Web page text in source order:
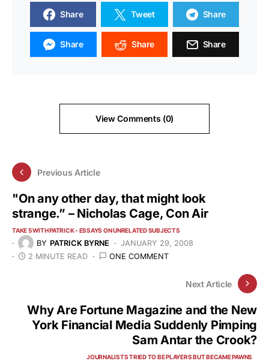
Share Tweet Share
Share Share Share
View Comments (0)
Previous Article
"On any other day, that might look
strange.” – Nicholas Cage, Con Air
TAKE 5 WITH PATRICK - ESSAYS ON UNRELATED SUBJECTS
BY PATRICK BYRNE
JANUARY 29, 2008
2 MINUTE READ
ONE COMMENT
Next Article
Why Are Fortune Magazine and the New
York Financial Media Suddenly Pimping
Sam Antar the Crook?
JOURNALISTS TRIED TO BE PLAYERS BUT BECAME PAWNS